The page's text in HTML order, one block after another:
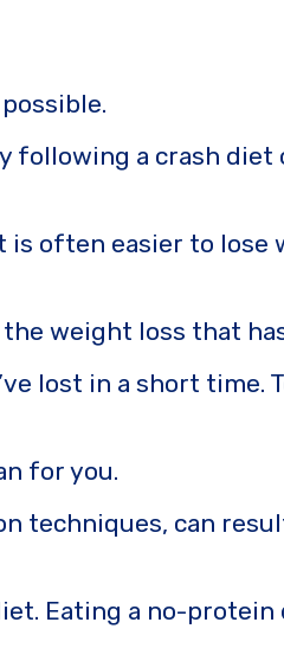
following a crash diet
often easier to
weight loss that
lost in a short time.
for you.
techniques, can
Eating a no-